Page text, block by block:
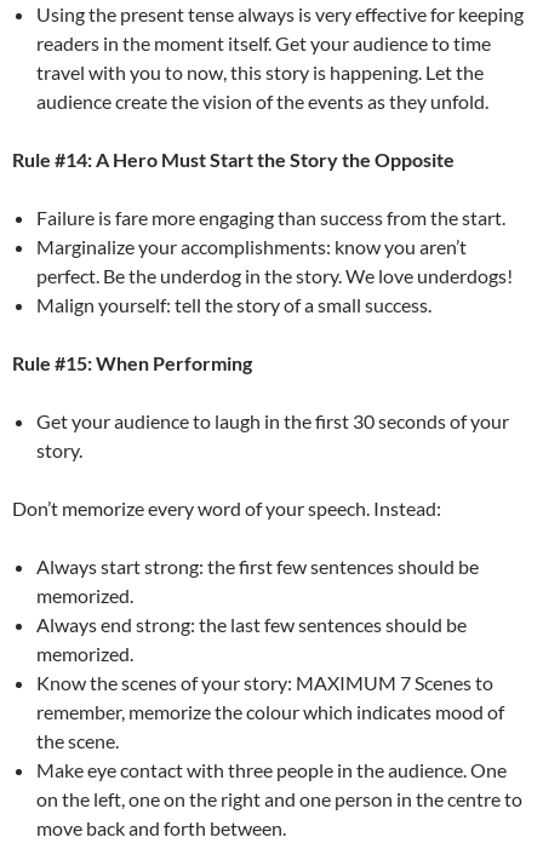
Using the present tense always is very effective for keeping
readers in the moment itself. Get your audience to time
travel with you to now, this story is happening. Let the
audience create the vision of the events as they unfold.
Rule #14: A Hero Must Start the Story the Opposite
Failure is fare more engaging than success from the start.
Marginalize your accomplishments: know you aren’t
perfect. Be the underdog in the story. We love underdogs!
Malign yourself: tell the story of a small success.
Rule #15: When Performing
Get your audience to laugh in the first 30 seconds of your
story.
Don’t memorize every word of your speech. Instead:
Always start strong: the first few sentences should be
memorized.
Always end strong: the last few sentences should be
memorized.
Know the scenes of your story: MAXIMUM 7 Scenes to
remember, memorize the colour which indicates mood of
the scene.
Make eye contact with three people in the audience. One
on the left, one on the right and one person in the centre to
move back and forth between.